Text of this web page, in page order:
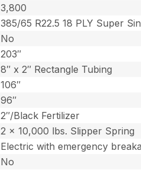
3,800
385/65 R22.5 18 PLY Super
No
203″
8″ x 2″ Rectangle Tubing
106″
96″
2″/Black Fertilizer
2 x 10,000 lbs. Slipper Spring
Electric with emergency
No